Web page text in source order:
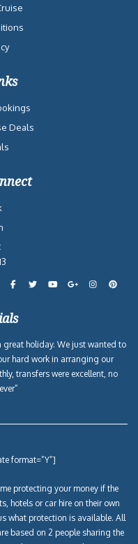
Deals
great holiday. We just wanted to
hard work in arranging our
transfers were excellent, no
format=”Y”]
protecting your money if the
hotels or car hire on their own
what protection is available. All
based on 2 people sharing the